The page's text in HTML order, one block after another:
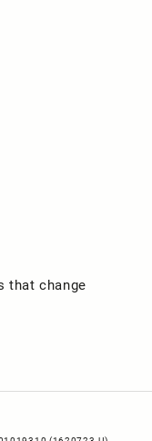
that change